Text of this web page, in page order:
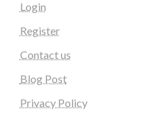
Login
Register
Contact us
Blog Post
Privacy Policy